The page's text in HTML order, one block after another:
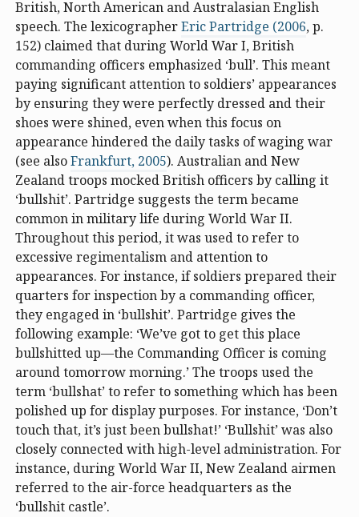
British, North American and Australasian English
speech. The lexicographerEric Partridge (2006, p.
152) claimed that during World War I, British
commanding officers emphasized ‘bull’. This meant
paying significant attention to soldiers’ appearances
by ensuring they were perfectly dressed and their
shoes were shined, even when this focus on
appearance hindered the daily tasks of waging war
(see alsoFrankfurt, 2005). Australian and New
Zealand troops mocked British officers by calling it
‘bullshit’. Partridge suggests the term became
common in military life during World War II.
Throughout this period, it was used to refer to
excessive regimentalism and attention to
appearances. For instance, if soldiers prepared their
quarters for inspection by a commanding officer,
they engaged in ‘bullshit’. Partridge gives the
following example: ‘We’ve got to get this place
bullshitted up—the Commanding Officer is coming
around tomorrow morning.’ The troops used the
term ‘bullshat’ to refer to something which has been
polished up for display purposes. For instance, ‘Don’t
touch that, it’s just been bullshat!’ ‘Bullshit’ was also
closely connected with high-level administration. For
instance, during World War II, New Zealand airmen
referred to the air-force headquarters as the
‘bullshit castle’.